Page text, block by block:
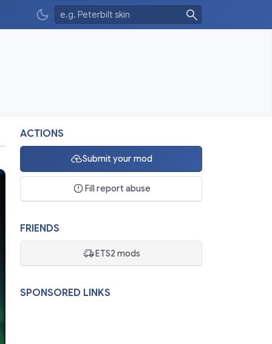
ACTIONS
Submit your mod
Fill report abuse
FRIENDS
ETS2 mods
SPONSORED LINKS